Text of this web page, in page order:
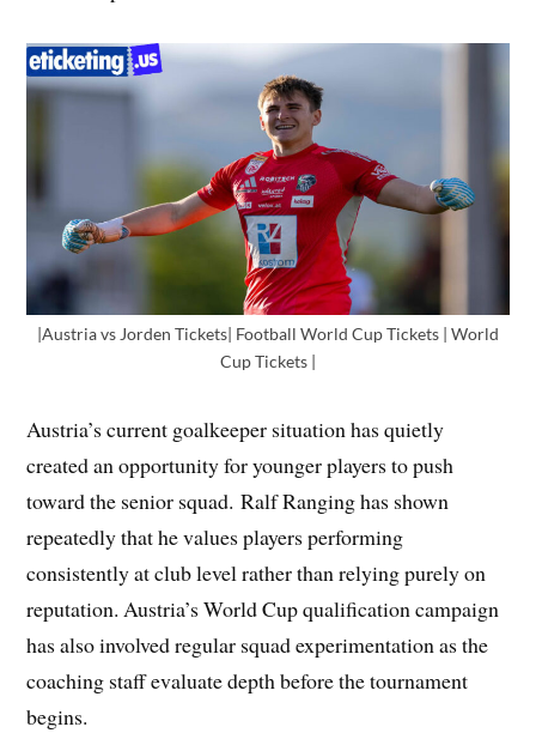
|Austria vs Jorden Tickets| Football World Cup Tickets | World
Cup Tickets |
Austria’s current goalkeeper situation has quietly
created an opportunity for younger players to push
toward the senior squad. Ralf Ranging has shown
repeatedly that he values players performing
consistently at club level rather than relying purely on
reputation. Austria’s World Cup qualification campaign
has also involved regular squad experimentation as the
coaching staff evaluate depth before the tournament
begins.